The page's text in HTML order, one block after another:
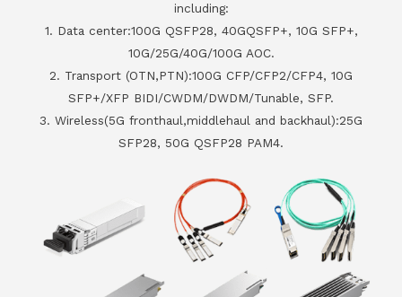
including:
1. Data center:100G QSFP28, 40GQSFP+, 10G SFP+,
10G/25G/40G/100G AOC.
2. Transport (OTN,PTN):100G CFP/CFP2/CFP4, 10G
SFP+/XFP BIDI/CWDM/DWDM/Tunable, SFP.
3. Wireless(5G fronthaul,middlehaul and backhaul):25G
SFP28, 50G QSFP28 PAM4.